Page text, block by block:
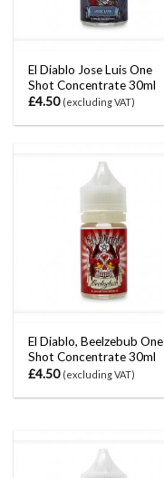
El Diablo Jose Luis One
Shot Concentrate 30ml
£4.50 (excluding VAT)
El Diablo, Beelzebub One
Shot Concentrate 30ml
£4.50 (excluding VAT)